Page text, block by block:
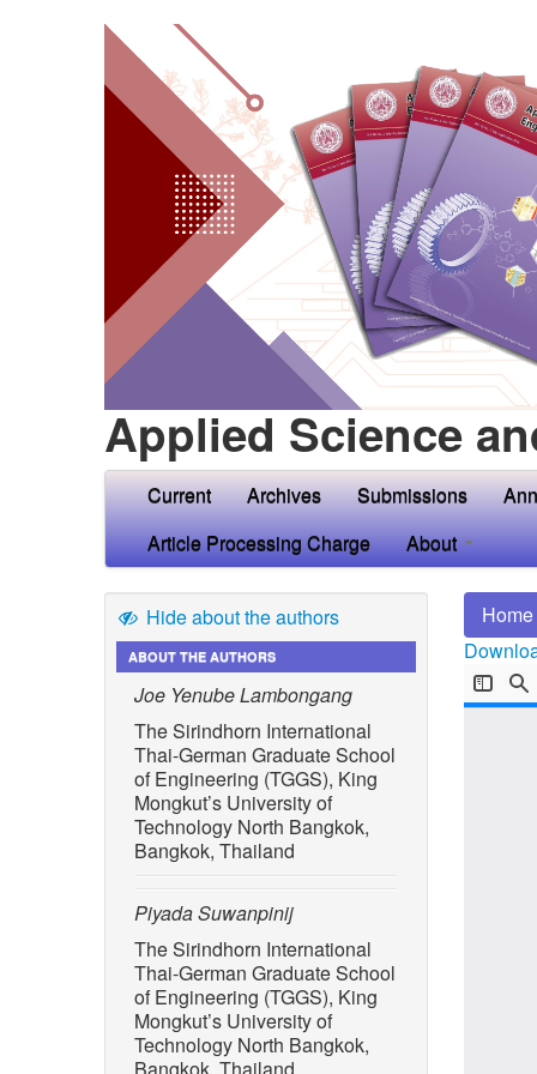
Applied Science
Current Archives Submissions
Article Processing Charge
About
Hide about the authors
ABOUT THE AUTHORS
Joe Yenube Lambongang
The Sirindhorn International
Thai-German Graduate School
of Engineering (TGGS), King
Mongkut’s University of
Technology North Bangkok,
Bangkok, Thailand
Piyada Suwanpinij
The Sirindhorn International
Thai-German Graduate School
of Engineering (TGGS), King
Mongkut’s University of
Technology North Bangkok,
Bangkok, Thailand
Home